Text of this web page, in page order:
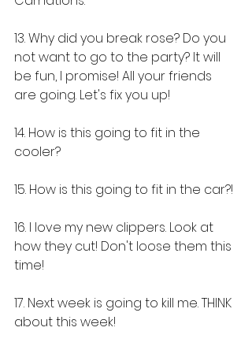
13. Why did you break rose? Do you
not want to go to the party? It will
be fun, I promise! All your friends
are going. Let's fix you up!
14. How is this going to fit in the
cooler?
15. How is this going to fit in the car?!
16. I love my new clippers. Look at
how they cut! Don't loose them this
time!
17. Next week is going to kill me. THINK
about this week!